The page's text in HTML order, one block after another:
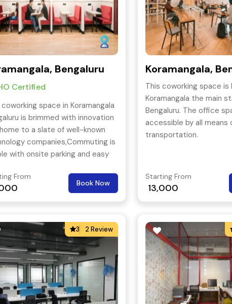
Bengaluru
Certified
space in Koramangala
is brimmed with innovation
to a slate of well-known
companies,Commuting is
with onsite parking and easy
City Railway Station close
From
Book Now
Koramangala,
This coworking space is
Koramangala the main
Bengaluru. The office
accessible by all means
transportation.
Starting From
13,000
3 2 Review